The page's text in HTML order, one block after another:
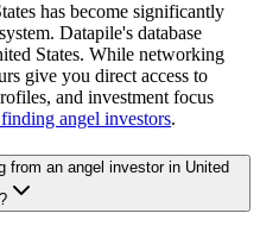
has become significantly
Datapile's database
States. While networking
give you direct access to
and investment focus
angel investors.
from an angel investor in United